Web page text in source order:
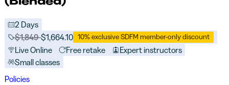
2 Days
Price before discounts:
$1,849 Full tuition:
$1,664.10 10% exclusive SDFM member-only discount
Live Online Free retake
Expert instructors
Small classes
Policies